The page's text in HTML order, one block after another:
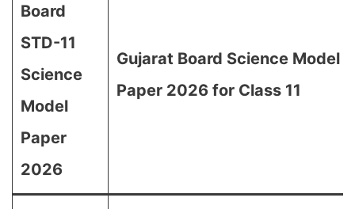
Board
STD-11
Science
Model
Paper
2026
Gujarat Board Science Model
Paper 2026 for Class 11